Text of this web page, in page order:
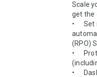
Scale
get the
•	Set it and forget it. Backups run up to 4 times a day,
(RPO)
•	Protect critical mail, contacts, calendars, and drives
•	Dashboards provide visibility into backup coverage and